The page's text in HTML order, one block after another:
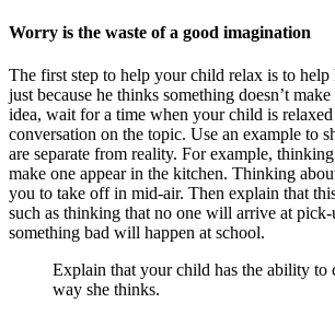
Worry is the waste of a good imagination
The first step to help your child relax is to help
just because he thinks something doesn’t
idea, wait for a time when your child is
conversation on the topic. Use an example to
are separate from reality. For example,
make one appear in the kitchen. Thinking
you to take off in mid-air. Then explain that
such as thinking that no one will arrive at
something bad will happen at school.
Explain that your child has the ability to
way she thinks.